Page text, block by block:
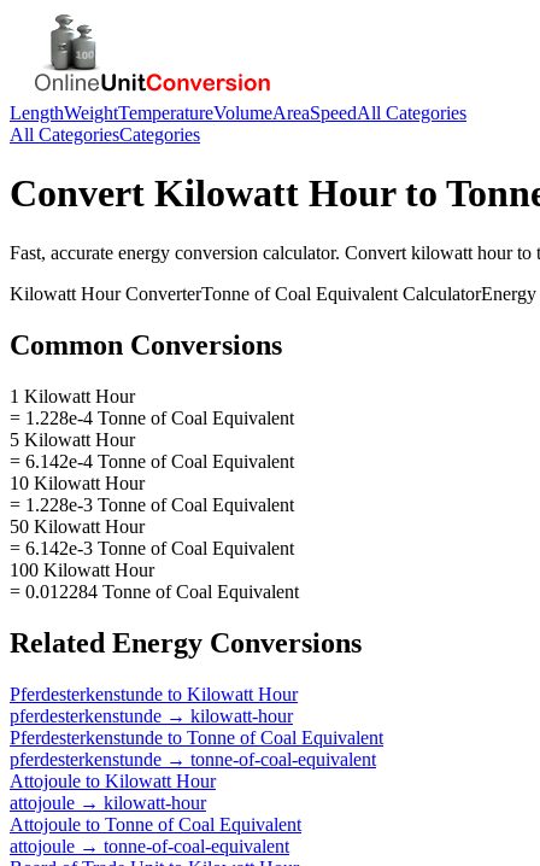
LengthWeightTemperatureVolumeAreaSpeedAll Categories
All CategoriesCategories
Convert Kilowatt Hourto
Fast, accurate energy conversion calculator. Convert kilowatt hourto
Kilowatt HourConverterTonne of Coal Equivalent CalculatorEnergy
Common Conversions
1 Kilowatt Hour
= 1.228e-4 Tonne of Coal Equivalent
5 Kilowatt Hour
= 6.142e-4 Tonne of Coal Equivalent
10 Kilowatt Hour
= 1.228e-3 Tonne of Coal Equivalent
50 Kilowatt Hour
= 6.142e-3 Tonne of Coal Equivalent
100 Kilowatt Hour
= 0.012284 Tonne of Coal Equivalent
Related Energy Conversions
Pferdesterkenstunde to Kilowatt Hour
pferdesterkenstunde → kilowatt-hour
Pferdesterkenstunde to Tonne of Coal Equivalent
pferdesterkenstunde → tonne-of-coal-equivalent
Attojoule to Kilowatt Hour
attojoule → kilowatt-hour
Attojoule to Tonne of Coal Equivalent
attojoule → tonne-of-coal-equivalent